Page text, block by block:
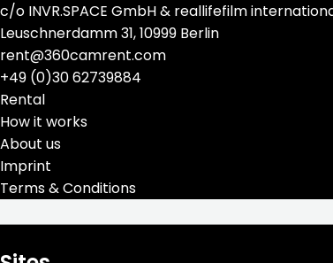
c/o INVR.SPACE GmbH& reallifefilm
Leuschnerdamm 31, 10999 Berlin
rent@360camrent.com
+49 (0)30 62739884
Rental
How it works
About us
Imprint
Terms & Conditions